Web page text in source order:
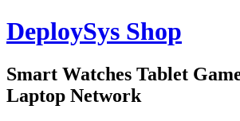
DeploySys Shop
Smart Watches Tablet
Laptop Network